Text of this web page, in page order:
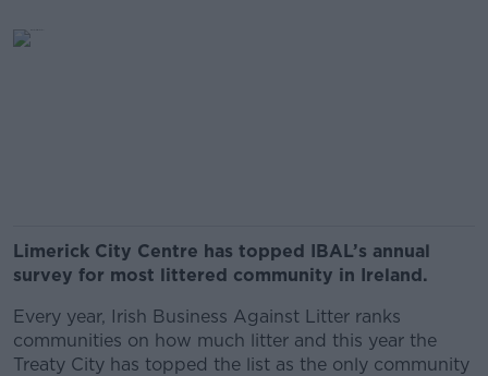
Limerick City Centre has topped IBAL’s annual
survey for most littered community in Ireland.
Every year, Irish Business Against Litter ranks
communities on how much litter and this year the
Treaty City has topped the list as the only community